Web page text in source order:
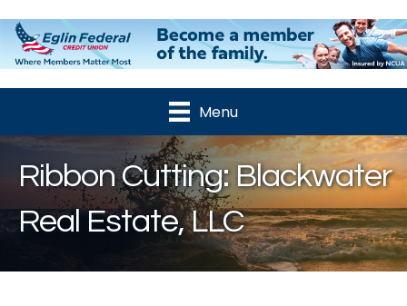
Menu
Ribbon Cutting: Blackwater
Real Estate, LLC